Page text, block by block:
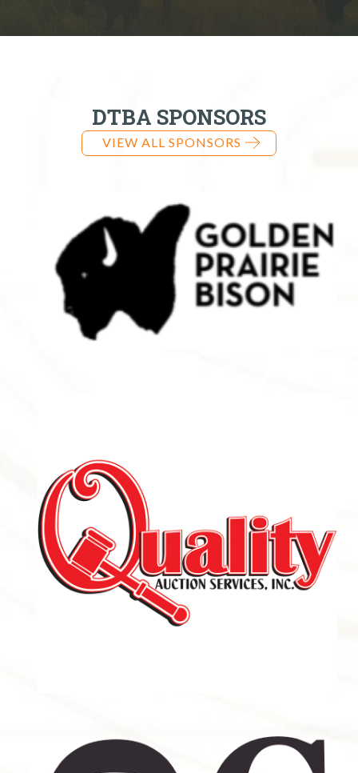
DTBA SPONSORS
VIEW ALL SPONSORS